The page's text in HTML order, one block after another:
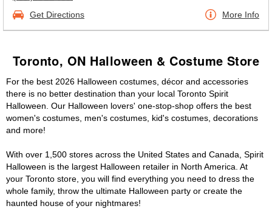
Get Directions More Info
Toronto, ON Halloween & Costume Store
For the best 2026 Halloween costumes, décor and accessories
there is no better destination than your local Toronto Spirit
Halloween. Our Halloween lovers' one-stop-shop offers the best
women's costumes, men's costumes, kid's costumes, decorations
and more!
With over 1,500 stores across the United States and Canada, Spirit
Halloween is the largest Halloween retailer in North America. At
your Toronto store, you will find everything you need to dress the
whole family, throw the ultimate Halloween party or create the
haunted house of your nightmares!